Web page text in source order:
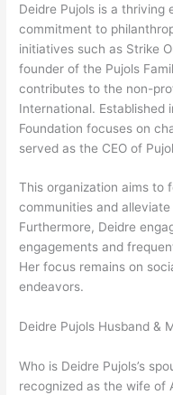
Deidre Pujols is a thriving
commitment to
initiatives such as Strike
founder of the Pujols
contributes to the non-
International. Established
Foundation focuses on
served as the CEO of
This organization aims to
communities and
Furthermore, Deidre
engagements and
Her focus remains on
endeavors.
Deidre Pujols Husband &
Who is Deidre Pujols’s
recognized as the wife of